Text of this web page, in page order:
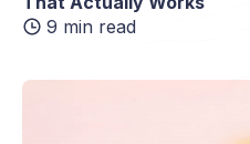
9 min read